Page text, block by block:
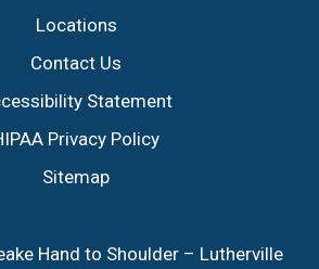
Locations
Contact Us
Statement
Privacy Policy
Sitemap
Hand to Shoulder – Lutherville